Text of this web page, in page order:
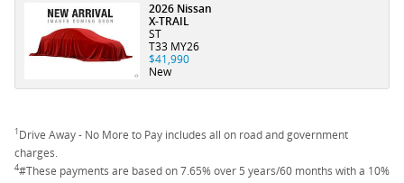
2026 Nissan
X-TRAIL
ST
T33 MY26
$41,990
New
1Drive Away - No More to Pay includes all on road and government
charges.
4#These payments are based on 7.65% over 5 years/60 months with a 10%